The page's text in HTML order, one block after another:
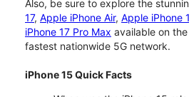
Also, be sure to explore the
17, Apple iPhone Air, Apple iPhone
iPhone 17 Pro Max available on
fastest nationwide 5G network.
iPhone 15 Quick Facts